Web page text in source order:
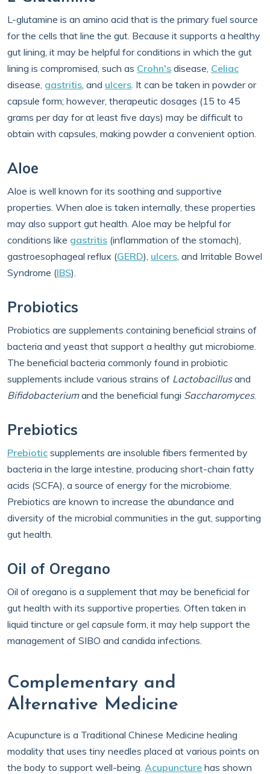
L-glutamine is an amino acid that is the primary fuel source
for the cells that line the gut. Because it supports a healthy
gut lining, it may be helpful for conditions in which the gut
lining is compromised, such as Crohn's disease, Celiac
disease, gastritis, and ulcers. It can be taken in powder or
capsule form; however, therapeutic dosages (15 to 45
grams per day for at least five days) may be difficult to
obtain with capsules, making powder a convenient option.
Aloe
Aloe is well known for its soothing and supportive
properties. When aloe is taken internally, these properties
may also support gut health. Aloe may be helpful for
conditions like gastritis (inflammation of the stomach),
gastroesophageal reflux (GERD), ulcers, and Irritable Bowel
Syndrome (IBS).
Probiotics
Probiotics are supplements containing beneficial strains of
bacteria and yeast that support a healthy gut microbiome.
The beneficial bacteria commonly found in probiotic
supplements include various strains of Lactobacillusand
Bifidobacteriumand the beneficial fungi Saccharomyces.
Prebiotics
Prebiotic supplements are insoluble fibers fermented by
bacteria in the large intestine, producing short-chain fatty
acids (SCFA), a source of energy for the microbiome.
Prebiotics are known to increase the abundance and
diversity of the microbial communities in the gut, supporting
gut health.
Oil of Oregano
Oil of oregano is a supplement that may be beneficial for
gut health with its supportive properties. Often taken in
liquid tincture or gel capsule form, it may help support the
management of SIBO and candida infections.
Complementary and
Alternative Medicine
Acupuncture is a Traditional Chinese Medicine healing
modality that uses tiny needles placed at various points on
the body to support well-being. Acupuncture has shown